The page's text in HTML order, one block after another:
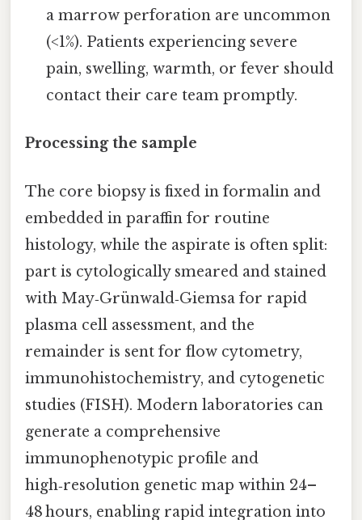
a marrow perforation are uncommon
(<1%). Patients experiencing severe
pain, swelling, warmth, or fever should
contact their care team promptly.
Processing the sample
The core biopsy is fixed in formalin and
embedded in paraffin for routine
histology, while the aspirate is often split:
part is cytologically smeared and stained
with May‑Grünwald‑Giemsa for rapid
plasma cell assessment, and the
remainder is sent for flow cytometry,
immunohistochemistry, and cytogenetic
studies (FISH). Modern laboratories can
generate a comprehensive
immunophenotypic profile and
high‑resolution genetic map within 24–
48 hours, enabling rapid integration into